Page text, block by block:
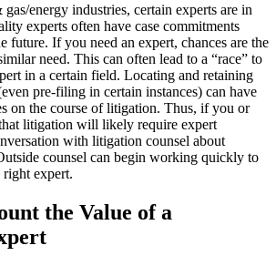
energy industries, certain experts are in
experts often have case commitments
future. If you need an expert, chances are the
need. This can often lead to a “race” to
in a certain field. Locating and retaining
pre-filing in certain instances) can have
on the course of litigation. Thus, if you or
litigation will likely require expert
with litigation counsel about
counsel can begin working quickly to
expert.
the Value of a